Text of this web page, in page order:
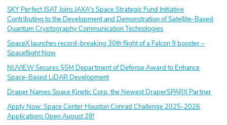
SKY Perfect JSAT Joins JAXA's Space Strategic Fund Initiative
Contributing to the Development and Demonstration of Satellite-Based
Quantum Cryptography Communication Technologies
SpaceX launches record-breaking 30th flight of a Falcon 9 booster –
Spaceflight Now
NUVIEW Secures $5M Department of Defense Award to Enhance
Space-Based LiDAR Development
Draper Names Space Kinetic Corp. the Newest DraperSPARX Partner
Apply Now: Space Center Houston Conrad Challenge 2025-2026
Applications Open August 28!